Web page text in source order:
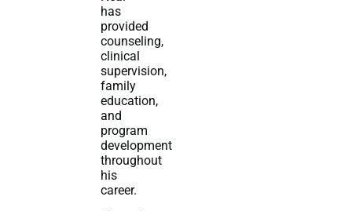
has
provided
counseling,
clinical
supervision,
family
education,
and
program
development
throughout
his
career.